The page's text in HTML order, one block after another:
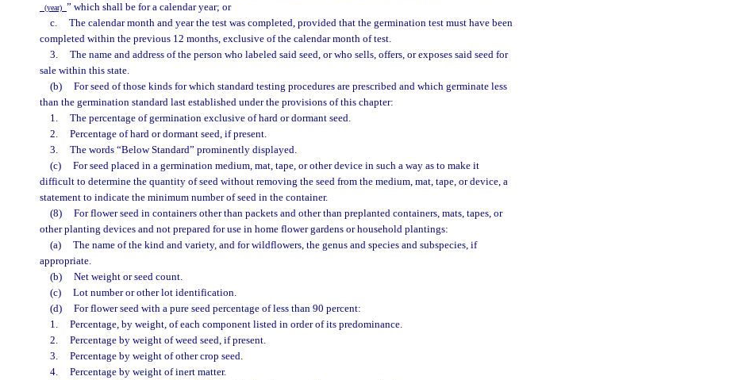
(year) ” which shall be for a calendar year; or
c.
The calendar month and year the test was completed, provided that the germination test must have been
completed within the previous 12 months, exclusive of the calendar month of test.
3.
The name and address of the person who labeled said seed, or who sells, offers, or exposes said seed for
sale within this state.
(b)
For seed of those kinds for which standard testing procedures are prescribed and which germinate less
than the germination standard last established under the provisions of this chapter:
1.
The percentage of germination exclusive of hard or dormant seed.
2.
Percentage of hard or dormant seed, if present.
3.
The words “Below Standard” prominently displayed.
(c)
For seed placed in a germination medium, mat, tape, or other device in such a way as to make it
difficult to determine the quantity of seed without removing the seed from the medium, mat, tape, or device, a
statement to indicate the minimum number of seed in the container.
(8)
For flower seed in containers other than packets and other than preplanted containers, mats, tapes, or
other planting devices and not prepared for use in home flower gardens or household plantings:
(a)
The name of the kind and variety, and for wildflowers, the genus and species and subspecies, if
appropriate.
(b)
Net weight or seed count.
(c)
Lot number or other lot identification.
(d)
For flower seed with a pure seed percentage of less than 90 percent:
1.
Percentage, by weight, of each component listed in order of its predominance.
2.
Percentage by weight of weed seed, if present.
3.
Percentage by weight of other crop seed.
4.
Percentage by weight of inert matter.